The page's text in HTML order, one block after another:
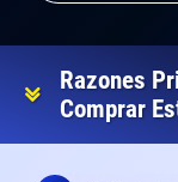
Razones
Comprar